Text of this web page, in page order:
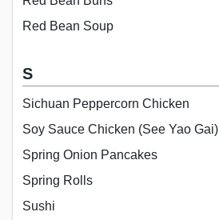
Red Bean Soup
S
Sichuan Peppercorn Chicken
Soy Sauce Chicken (See Yao Gai)
Spring Onion Pancakes
Spring Rolls
Sushi